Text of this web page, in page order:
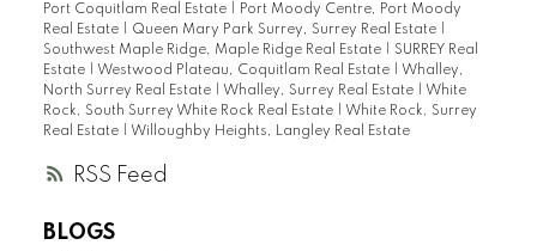
RSS
Port Coquitlam Real Estate
Port Moody Centre, Port Moody
Real Estate
Queen Mary Park Surrey, Surrey Real Estate
Southwest Maple Ridge, Maple Ridge Real Estate
SURREY Real
Estate
Westwood Plateau, Coquitlam Real Estate
Whalley,
North Surrey Real Estate
Whalley, Surrey Real Estate
White
Rock, South Surrey White Rock Real Estate
White Rock, Surrey
Real Estate
Willoughby Heights, Langley Real Estate
BLOGS